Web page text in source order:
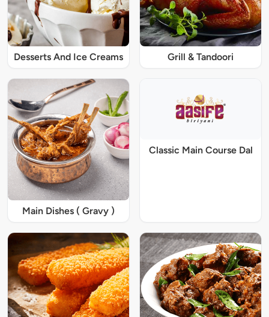
Desserts And Ice Creams Grill & Tandoori
Main Dishes ( Gravy )
Classic Main Course Dal